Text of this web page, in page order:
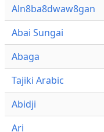
Aln8ba8dwaw8gan
Abai Sungai
Abaga
Tajiki Arabic
Abidji
Ari